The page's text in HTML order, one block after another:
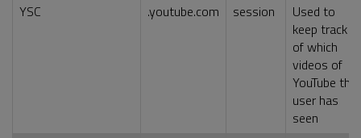
YSC
.youtube.com session
Used to
keep track
of which
videos of
YouTube the
user has
seen